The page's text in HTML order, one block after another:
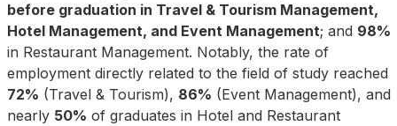
before graduation in Travel & Tourism Management,
Hotel Management, and Event Management; and 98%
in Restaurant Management. Notably, the rate of
employment directly related to the field of study reached
72% (Travel & Tourism), 86% (Event Management), and
nearly 50% of graduates in Hotel and Restaurant